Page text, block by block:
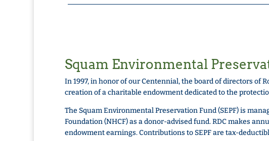
Squam Environmental
In 1997, in honor of our Centennial, the board of directors of
creation of a charitable endowment dedicated to the
The Squam Environmental Preservation Fund (SEPF) is
Foundation (NHCF) as a donor-advised fund. RDC makes
endowment earnings. Contributions to SEPF are tax-